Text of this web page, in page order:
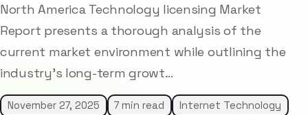
North America Technology licensing Market
Report presents a thorough analysis of the
current market environment while outlining the
industry’s long-term growt…
November 27, 2025 7 min read Internet Technology